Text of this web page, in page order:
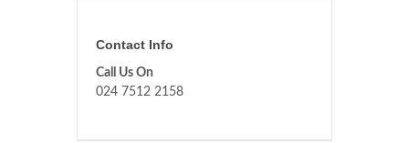
Contact Info
Call Us On
024 7512 2158